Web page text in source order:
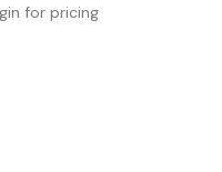
for pricing